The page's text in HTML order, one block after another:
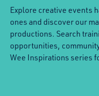
Explore creative events
ones and discover our
productions. Search
opportunities,
Wee Inspirations series